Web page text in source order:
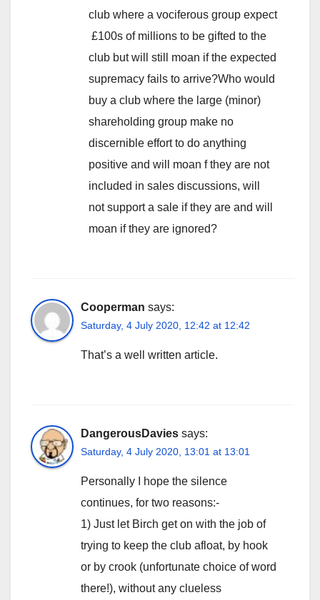
club where a vociferous group expect
£100s of millions to be gifted to the
club but will still moan if the expected
supremacy fails to arrive?Who would
buy a club where the large (minor)
shareholding group make no
discernible effort to do anything
positive and will moan f they are not
included in sales discussions, will
not support a sale if they are and will
moan if they are ignored?
Cooperman says:
Saturday, 4 July 2020, 12:42 at 12:42
That’s a well written article.
DangerousDavies says:
Saturday, 4 July 2020, 13:01 at 13:01
Personally I hope the silence
continues, for two reasons:-
1) Just let Birch get on with the job of
trying to keep the club afloat, by hook
or by crook (unfortunate choice of word
there!), without any clueless